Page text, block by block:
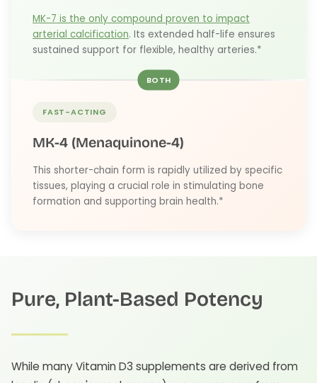
MK-7 is the only compound proven to impact
arterial calcification. Its extended half-life ensures
sustained support for flexible, healthy arteries.*
BOTH
FAST-ACTING
MK-4 (Menaquinone-4)
This shorter-chain form is rapidly utilized by specific
tissues, playing a crucial role in stimulating bone
formation and supporting brain health.*
Pure, Plant-Based Potency
While many Vitamin D3 supplements are derived from